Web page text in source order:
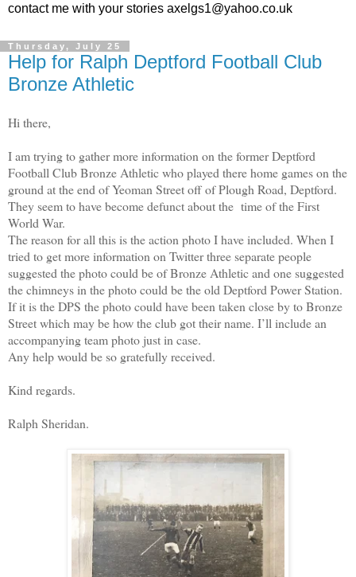
contact me with your stories axelgs1@yahoo.co.uk
Thursday, July 25
Help for Ralph Deptford Football Club
Bronze Athletic
Hi there,
I am trying to gather more information on the former Deptford
Football Club Bronze Athletic who played there home games on the
ground at the end of Yeoman Street off of Plough Road, Deptford.
They seem to have become defunct about the time of the First
World War.
The reason for all this is the action photo I have included. When I
tried to get more information on Twitter three separate people
suggested the photo could be of Bronze Athletic and one suggested
the chimneys in the photo could be the old Deptford Power Station.
If it is the DPS the photo could have been taken close by to Bronze
Street which may be how the club got their name. I’ll include an
accompanying team photo just in case.
Any help would be so gratefully received.
Kind regards.
Ralph Sheridan.